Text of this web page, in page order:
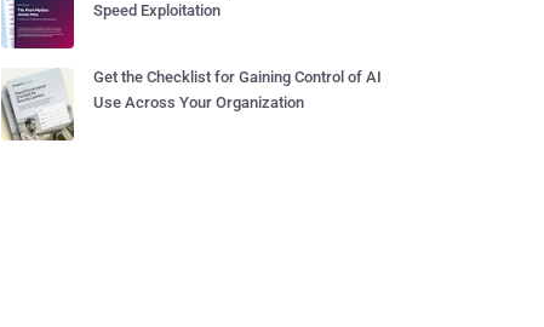
Speed Exploitation
Get the Checklist for Gaining Control of AI
Use Across Your Organization